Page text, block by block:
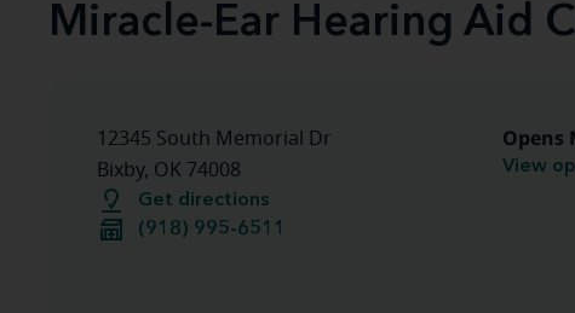
Miracle-Ear Hearing Aid
12345 South Memorial Dr
Bixby, OK 74008
Get directions
(918) 995-6511
Opens
View